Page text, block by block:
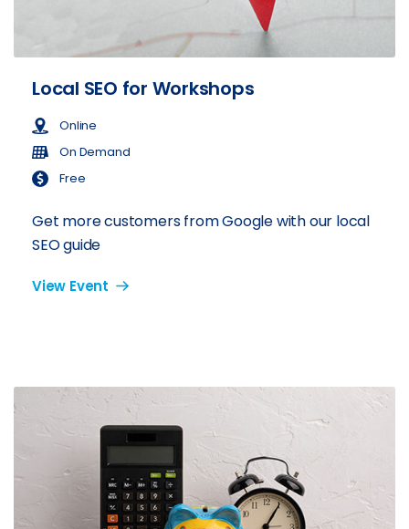
Local SEO for Workshops
Online
On Demand
Free
Get more customers from Google with our local
SEO guide
View Event